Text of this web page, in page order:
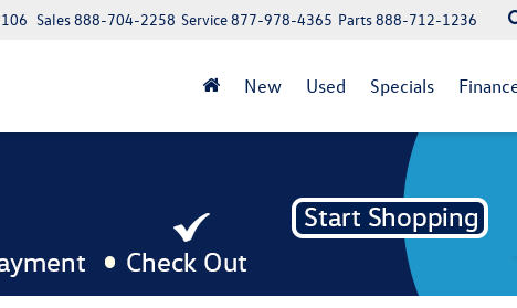
Parts888-712-1236
Service877-978-4365
Sales888-704-2258
New Used Specials